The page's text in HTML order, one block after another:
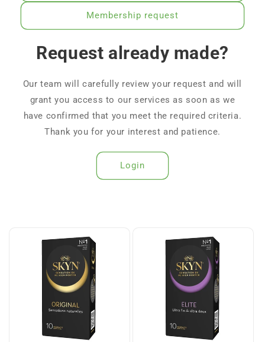
Membership request
Request already made?
Our team will carefully review your request and will
grant you access to our services as soon as we
have confirmed that you meet the required criteria.
Thank you for your interest and patience.
Login